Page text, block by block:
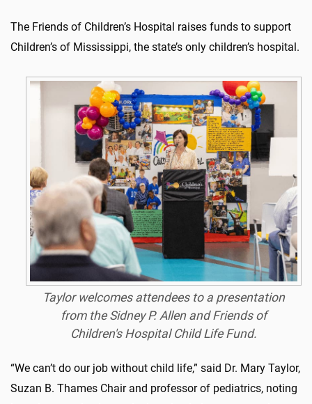
The Friends of Children’s Hospital raises funds to support
Children’s of Mississippi, the state’s only children’s hospital.
Taylor welcomes attendees to a presentation
from the Sidney P. Allen and Friends of
Children's Hospital Child Life Fund.
“We can’t do our job without child life,” said Dr. Mary Taylor,
Suzan B. Thames Chair and professor of pediatrics, noting